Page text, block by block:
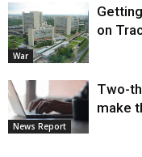
War
on
News Report
Two-
make